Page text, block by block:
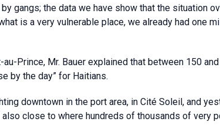
gangs; the data we have show that the situation
is a very vulnerable place, we already had one
Prince, Mr. Bauer explained that between 150
by the day” for Haitians.
downtown in the port area, in Cité Soleil, and
close to where hundreds of thousands of very